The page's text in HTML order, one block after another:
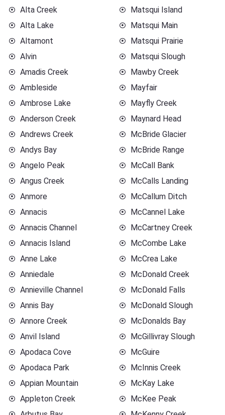
Alta Creek
Alta Lake
Altamont
Alvin
Amadis Creek
Ambleside
Ambrose Lake
Anderson Creek
Andrews Creek
Andys Bay
Angelo Peak
Angus Creek
Anmore
Annacis
Annacis Channel
Annacis Island
Anne Lake
Anniedale
Annieville Channel
Annis Bay
Annore Creek
Anvil Island
Apodaca Cove
Apodaca Park
Appian Mountain
Appleton Creek
Matsqui Island
Matsqui Main
Matsqui Prairie
Matsqui Slough
Mawby Creek
Mayfair
Mayfly Creek
Maynard Head
McBride Glacier
McBride Range
McCall Bank
McCalls Landing
McCallum Ditch
McCannel Lake
McCartney Creek
McCombe Lake
McCrea Lake
McDonald Creek
McDonald Falls
McDonald Slough
McDonalds Bay
McGillivray Slough
McGuire
McInnis Creek
McKay Lake
McKee Peak